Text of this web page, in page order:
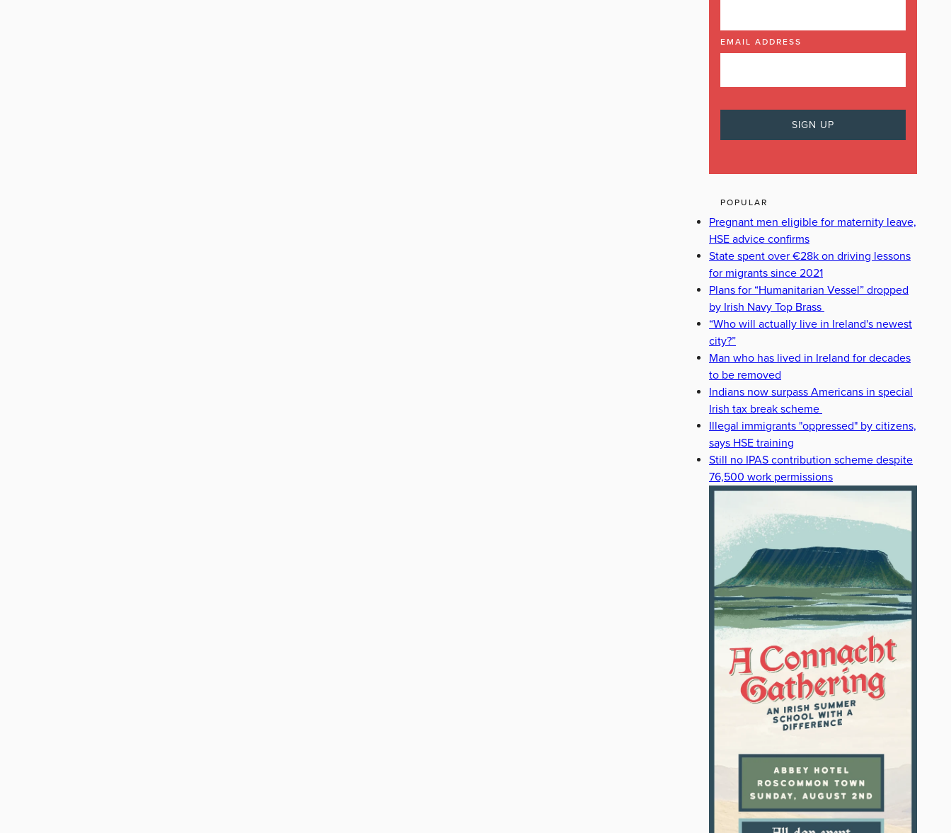
EMAIL ADDRESS
POPULAR
Pregnant men eligible for maternity leave,
HSE advice confirms
State spent over €28k on driving lessons
for migrants since 2021
Plans for “Humanitarian Vessel” dropped
by Irish Navy Top Brass
“Who will actually live in Ireland's newest
city?”
Man who has lived in Ireland for decades
to be removed
Indians now surpass Americans in special
Irish tax break scheme
Illegal immigrants "oppressed" by citizens,
says HSE training
Still no IPAS contribution scheme despite
76,500 work permissions